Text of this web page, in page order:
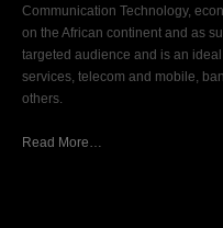
Communication Technology,
on the African continent and as
targeted audience and is an
services, telecom and mobile,
others.
Read More…